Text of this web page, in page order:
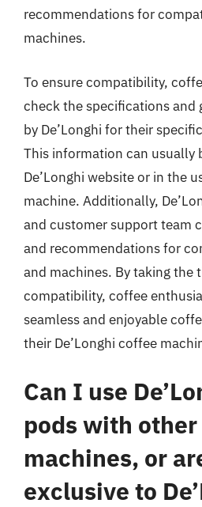
recommendations for
machines.
To ensure compatibility,
check the specifications and
by De’Longhi for their
This information can usually
De’Longhi website or in the
machine. Additionally,
and customer support team
and recommendations for
and machines. By taking the
compatibility, coffee
seamless and enjoyable
their De’Longhi coffee
Can I use
pods with
machines, or
exclusive to